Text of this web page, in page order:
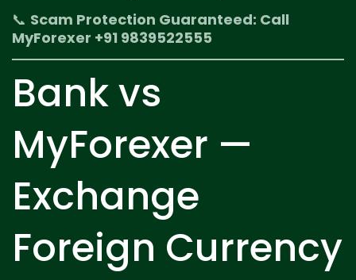
📞 Scam Protection Guaranteed: Call
MyForexer +91 9839522555
Bank vs
MyForexer —
Exchange
Foreign Currency